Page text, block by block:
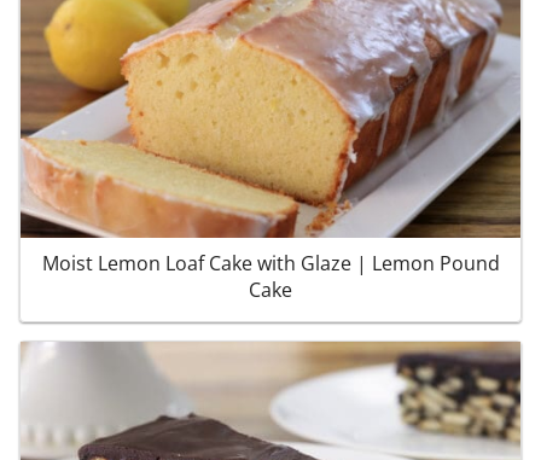
Moist Lemon Loaf Cake with Glaze | Lemon Pound
Cake